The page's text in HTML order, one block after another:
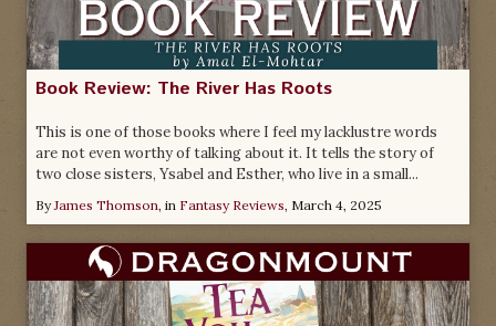
Book Review: The River Has Roots
This is one of those books where I feel my lacklustre words
are not even worthy of talking about it. It tells the story of
two close sisters, Ysabel and Esther, who live in a small...
ByJames Thomson, in Fantasy Reviews, March 4, 2025